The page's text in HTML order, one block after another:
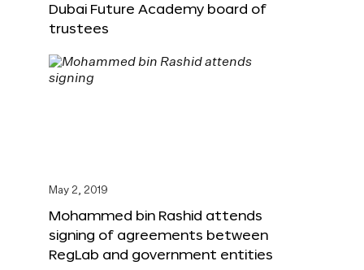
Dubai Future Academy board of
trustees
May 2, 2019
Mohammed bin Rashid attends
signing of agreements between
RegLab and government entities